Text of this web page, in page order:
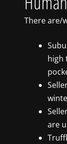
There are/
high
are